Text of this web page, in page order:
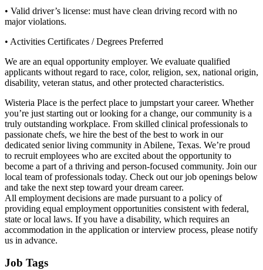
• Valid driver’s license: must have clean driving record with no
major violations.
• Activities Certificates / Degrees Preferred
We are an equal opportunity employer. We evaluate qualified
applicants without regard to race, color, religion, sex, national origin,
disability, veteran status, and other protected characteristics.
Wisteria Place is the perfect place to jumpstart your career. Whether
you’re just starting out or looking for a change, our community is a
truly outstanding workplace. From skilled clinical professionals to
passionate chefs, we hire the best of the best to work in our
dedicated senior living community in Abilene, Texas. We’re proud
to recruit employees who are excited about the opportunity to
become a part of a thriving and person-focused community. Join our
local team of professionals today. Check out our job openings below
and take the next step toward your dream career.
All employment decisions are made pursuant to a policy of
providing equal employment opportunities consistent with federal,
state or local laws. If you have a disability, which requires an
accommodation in the application or interview process, please notify
us in advance.
Job Tags